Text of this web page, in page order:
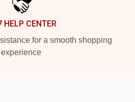
HELP CENTER
for a smooth shopping
experience